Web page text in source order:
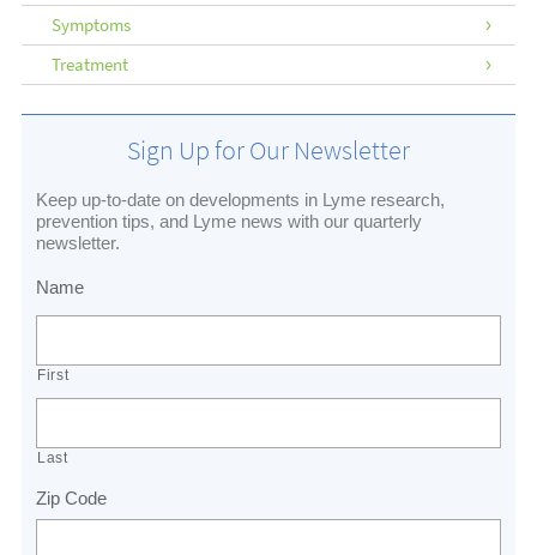
Symptoms
Treatment
Sign Up for Our Newsletter
Keep up-to-date on developments in Lyme research,
prevention tips, and Lyme news with our quarterly
newsletter.
Name
First
Last
Zip Code